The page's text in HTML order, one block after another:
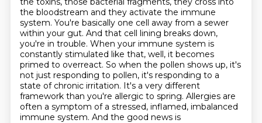
the bloodstream and they activate the immune
system. You're basically one cell away from a sewer
within your gut. And that cell lining breaks down,
you're in trouble. When your immune system is
constantly stimulated like that, well, it becomes
primed to overreact. So when the pollen shows up, it's
not just responding to pollen, it's responding to a
state of chronic irritation. It's a very different
framework than you're allergic to spring. Allergies are
often a symptom of a stressed, inflamed, imbalanced
immune system. And the good news is